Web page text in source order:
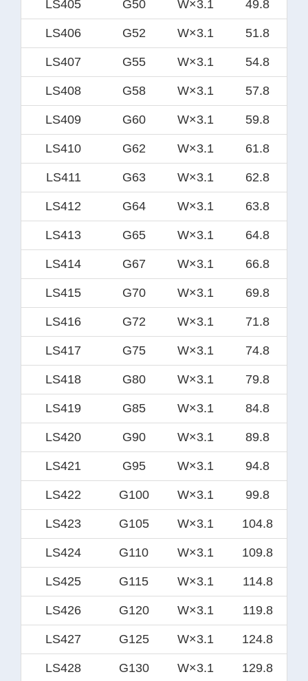
LS405 G50 W×3.1 49.8
LS406 G52 W×3.1 51.8
LS407 G55 W×3.1 54.8
LS408 G58 W×3.1 57.8
LS409 G60 W×3.1 59.8
LS410 G62 W×3.1 61.8
LS411 G63 W×3.1 62.8
LS412 G64 W×3.1 63.8
LS413 G65 W×3.1 64.8
LS414 G67 W×3.1 66.8
LS415 G70 W×3.1 69.8
LS416 G72 W×3.1 71.8
LS417 G75 W×3.1 74.8
LS418 G80 W×3.1 79.8
LS419 G85 W×3.1 84.8
LS420 G90 W×3.1 89.8
LS421 G95 W×3.1 94.8
LS422 G100 W×3.1 99.8
LS423 G105 W×3.1 104.8
LS424 G110 W×3.1 109.8
LS425 G115 W×3.1 114.8
LS426 G120 W×3.1 119.8
LS427 G125 W×3.1 124.8
LS428 G130 W×3.1 129.8